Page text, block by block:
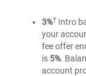
3%†Intro
your
fee offer
is 5%.
account